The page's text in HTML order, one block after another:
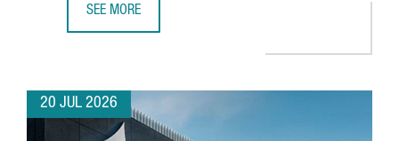
SEE MORE
20 JUL 2026